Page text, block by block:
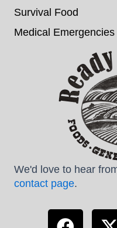
Survival Food
Medical Emergencies
We'd love to hear
contact page.